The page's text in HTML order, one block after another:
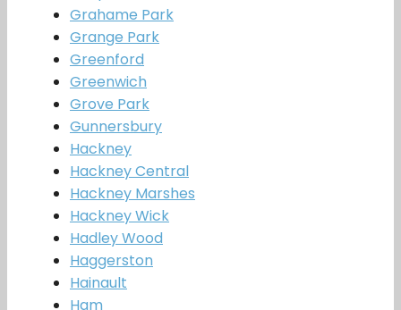
Grahame Park
Grange Park
Greenford
Greenwich
Grove Park
Gunnersbury
Hackney
Hackney Central
Hackney Marshes
Hackney Wick
Hadley Wood
Haggerston
Hainault
Ham